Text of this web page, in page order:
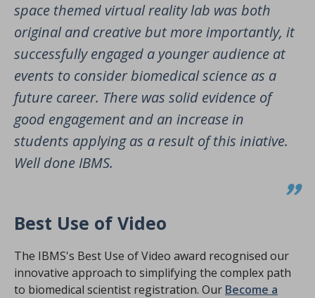
space themed virtual reality lab was both
original and creative but more importantly, it
successfully engaged a younger audience at
events to consider biomedical science as a
future career. There was solid evidence of
good engagement and an increase in
students applying as a result of this iniative.
Well done IBMS.
Best Use of Video
The IBMS's Best Use of Video award recognised our
innovative approach to simplifying the complex path
to biomedical scientist registration. Our Become a